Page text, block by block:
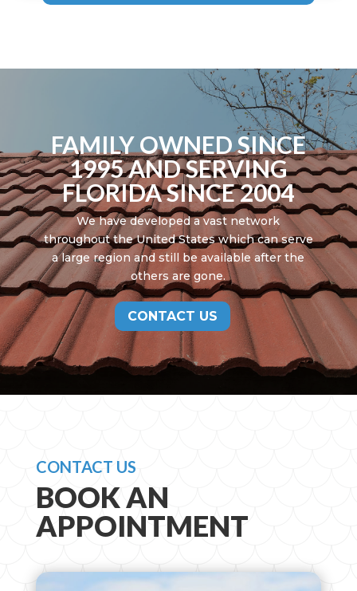
FAMILY OWNED SINCE
1995 AND SERVING
FLORIDA SINCE 2004
We have developed a vast network
throughout the United States which can serve
a large region and still be available after the
others are gone.
CONTACT US
CONTACT US
BOOK AN
APPOINTMENT